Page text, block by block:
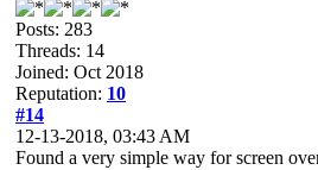
Posts: 283
Threads: 14
Joined: Oct 2018
Reputation: 10
#14
12-13-2018, 03:43 AM
Found a very simple way for screen